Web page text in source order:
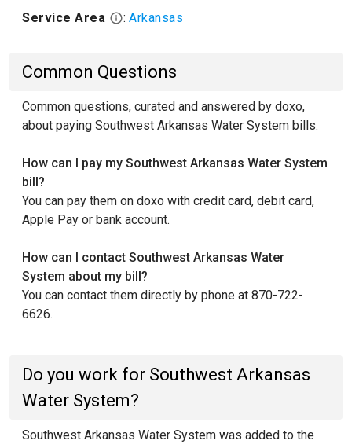
Service Area
: Arkansas
Common Questions
Common questions, curated and answered by doxo,
about paying Southwest Arkansas Water System bills.
How can I pay my Southwest Arkansas Water System
bill?
You can pay them on doxo with credit card, debit card,
Apple Pay or bank account.
How can I contact Southwest Arkansas Water
System about my bill?
You can contact them directly by phone at 870-722-
6626.
Do you work for Southwest Arkansas
Water System?
Southwest Arkansas Water System was added to the